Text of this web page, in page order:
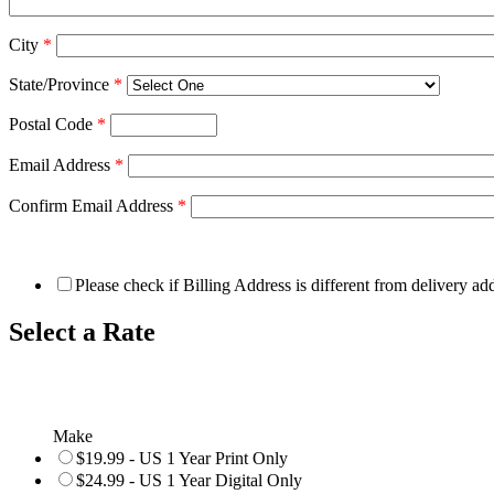
City *
State/Province *
Postal Code *
Email Address *
Confirm Email Address *
Please check if Billing Address is different from delivery
Select a Rate
Make
$19.99 - US 1 Year Print Only
$24.99 - US 1 Year Digital Only